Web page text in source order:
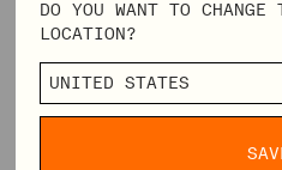
DO YOU WANT TO
LOCATION?